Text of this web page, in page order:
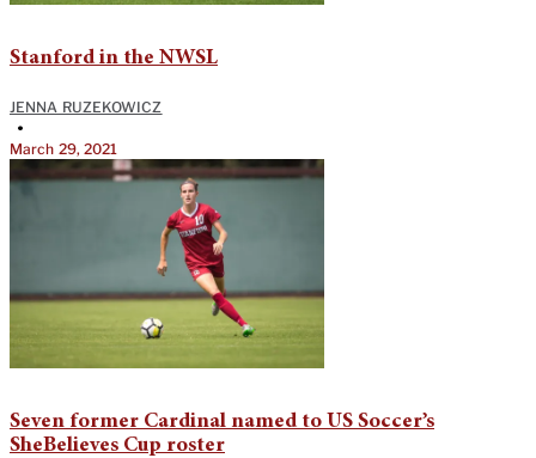
Stanford in the NWSL
JENNA RUZEKOWICZ
•
March 29, 2021
Seven former Cardinal named to US Soccer’s
SheBelieves Cup roster